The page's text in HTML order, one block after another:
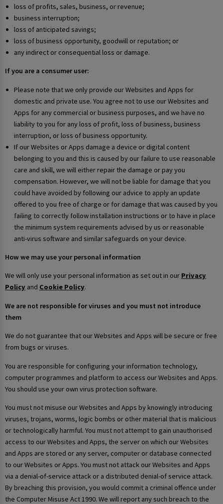
loss of profits, sales, business, or revenue;
business interruption;
loss of anticipated savings;
loss of business opportunity, goodwill or reputation; or
any indirect or consequential loss or damage.
If you are a consumer user:
Please note that we only provide our Websites and Apps for
domestic and private use. You agree not to use our Websites and
Apps for any commercial or business purposes, and we have no
liability to you for any loss of profit, loss of business, business
interruption, or loss of business opportunity.
If our Websites or Apps damage a device or digital content
belonging to you and this is caused by our failure to use reasonable
care and skill, we will either repair the damage or pay you
compensation. However, we will not be liable for damage that you
could have avoided by following our advice to apply an update
offered to you free of charge or for damage that was caused by you
failing to correctly follow installation instructions or to have in place
the minimum system requirements advised by us or reasonable
anti-virus software and similar safeguards on your device.
How we may use your personal information
We will only use your personal information as set out in our Privacy
Policy and Cookie Policy.
We are not responsible for viruses and you must not introduce
them
We do not guarantee that our Websites and Apps will be secure or free
from bugs or viruses.
You are responsible for configuring your information technology,
computer programmes and platform to access our Websites and Apps.
You should use your own virus protection software.
You must not misuse our Websites and Apps by knowingly introducing
viruses, trojans, worms, logic bombs or other material that is malicious
or technologically harmful. You must not attempt to gain unauthorised
access to our Websites and Apps, the server on which our Websites
and Apps are stored or any server, computer or database connected
to our Websites or Apps. You must not attack our Websites and Apps
via a denial-of-service attack or a distributed denial-of service attack.
By breaching this provision, you would commit a criminal offence under
the Computer Misuse Act 1990. We will report any such breach to the